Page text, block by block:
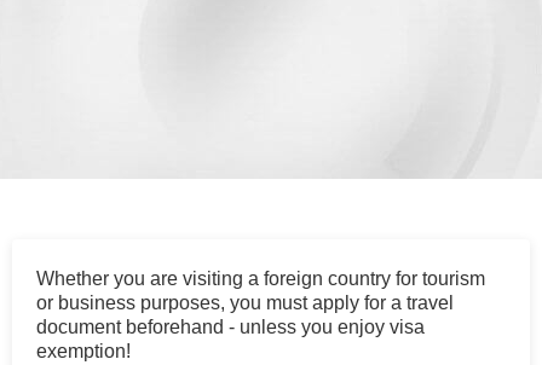
Whether you are visiting a foreign country for tourism
or business purposes, you must apply for a travel
document beforehand - unless you enjoy visa
exemption!